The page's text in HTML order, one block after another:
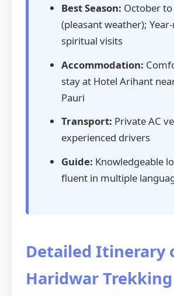
Best Season: October
(pleasant weather);
spiritual visits
Accommodation:
stay at Hotel Arihant
Pauri
Transport: Private AC
experienced drivers
Guide: Knowledgeable
fluent in multiple
Detailed Itinerary
Haridwar